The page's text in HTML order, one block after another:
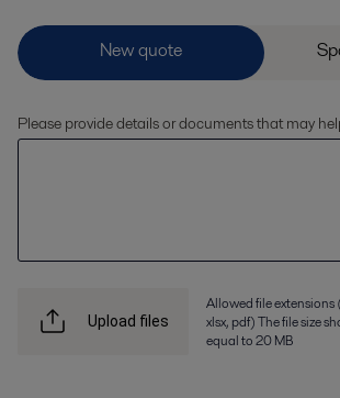
Please provide details or documents that may
Upload files
Allowed file extensions
xlsx, pdf) The file size
equal to 20 MB